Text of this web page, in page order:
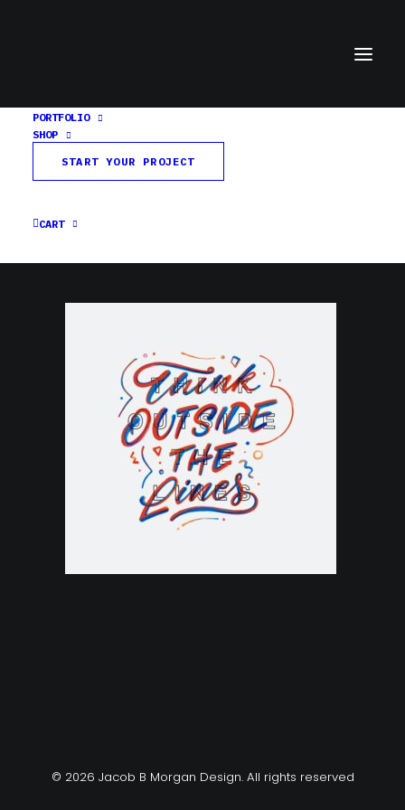
PORTFOLIO
SHOP
START YOUR PROJECT
CART
Think Outside the Lines
Home Home Think Outside the Lines
© 2026 Jacob B Morgan Design. All rights reserved